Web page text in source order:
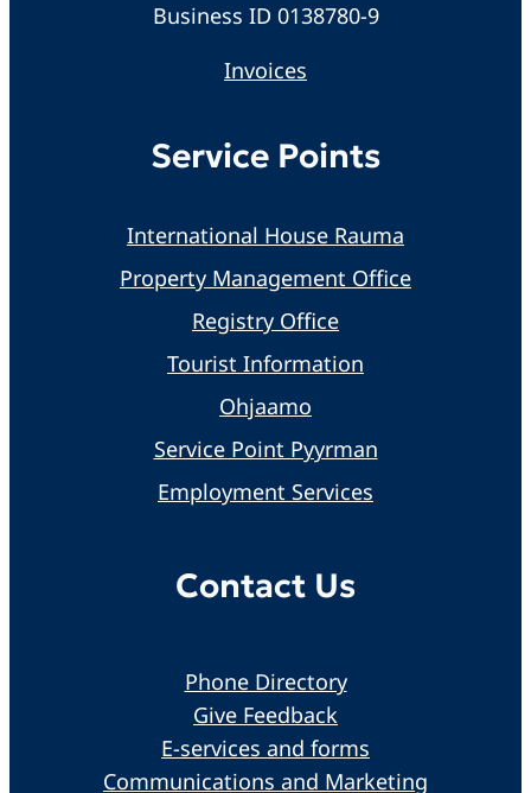
Business ID 0138780-9
Invoices
Service Points
International House Rauma
Property Management Office
Registry Office
Tourist Information
Ohjaamo
Service Point Pyyrman
Employment Services
Contact Us
Phone Directory
Give Feedback
E-services and forms
Communications and Marketing